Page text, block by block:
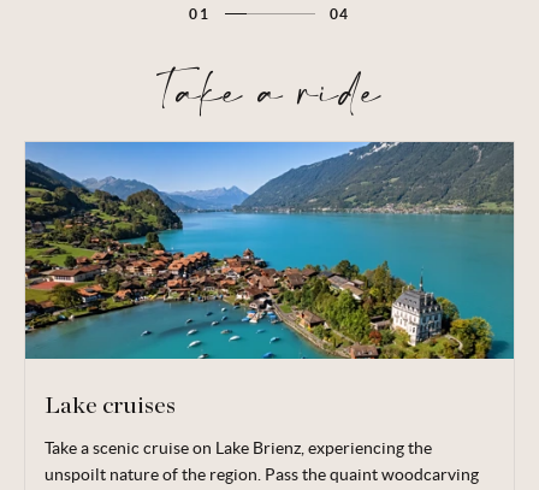
01 04
Take a ride
Lake cruises
Take a scenic cruise on Lake Brienz, experiencing the
unspoilt nature of the region. Pass the quaint woodcarving
Take in the stunning views of Lake Thun as you relax on the
top deck of a first-class vessel. Make a call to the medieval